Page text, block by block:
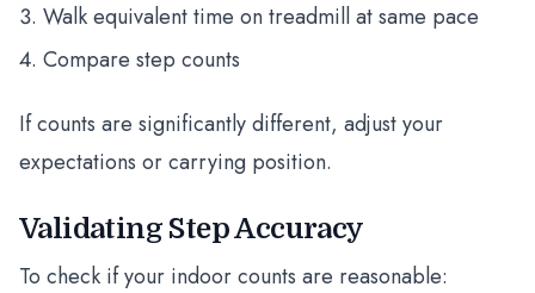
Walk equivalent time on treadmill at same pace
Compare step counts
If counts are significantly different, adjust your
expectations or carrying position.
Validating Step Accuracy
To check if your indoor counts are reasonable: